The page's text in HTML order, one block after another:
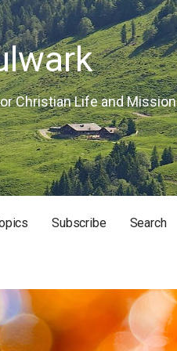
Christian Life and Mission
Subscribe Search